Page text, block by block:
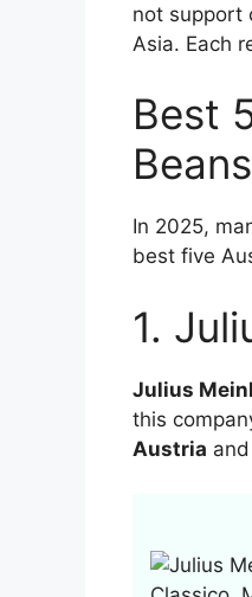
not support
Asia. Each
Best
Beans
In 2025,
best five
1.
Julius Meinl
this
Austria